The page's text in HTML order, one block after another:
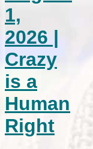
1,
2026 |
Crazy
is a
Human
Right